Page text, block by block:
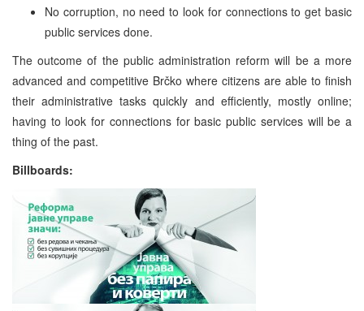
No corruption, no need to look for connections to get basic
public services done.
The outcome of the public administration reform will be a more
advanced and competitive Brčko where citizens are able to finish
their administrative tasks quickly and efficiently, mostly online;
having to look for connections for basic public services will be a
thing of the past.
Billboards: